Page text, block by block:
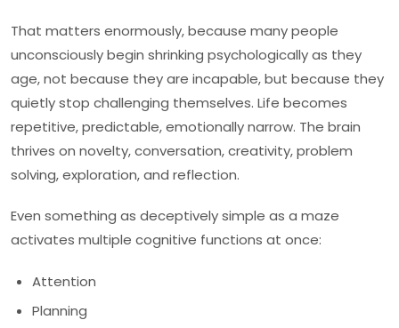
That matters enormously, because many people
unconsciously begin shrinking psychologically as they
age, not because they are incapable, but because they
quietly stop challenging themselves. Life becomes
repetitive, predictable, emotionally narrow. The brain
thrives on novelty, conversation, creativity, problem
solving, exploration, and reflection.
Even something as deceptively simple as a maze
activates multiple cognitive functions at once:
Attention
Planning